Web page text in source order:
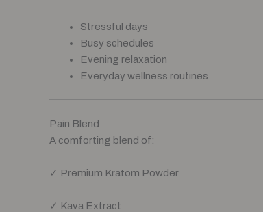
Stressful days
Busy schedules
Evening relaxation
Everyday wellness routines
Pain Blend
A comforting blend of:
✓ Premium Kratom Powder
✓ Kava Extract